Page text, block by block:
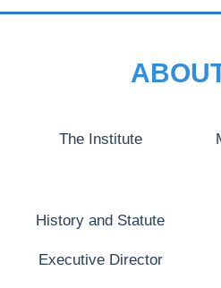
The Institute
History and Statute
Executive Director